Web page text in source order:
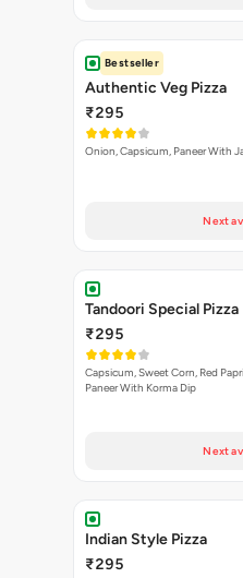
Bestseller
Authentic Veg Pizza
₹295
Onion, Capsicum, Paneer With
Next
Tandoori Special Pizza
₹295
Capsicum, Sweet Corn, Red
Paneer With Korma Dip
Next
Indian Style Pizza
₹295